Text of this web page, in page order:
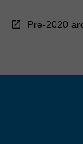
Pre-2020